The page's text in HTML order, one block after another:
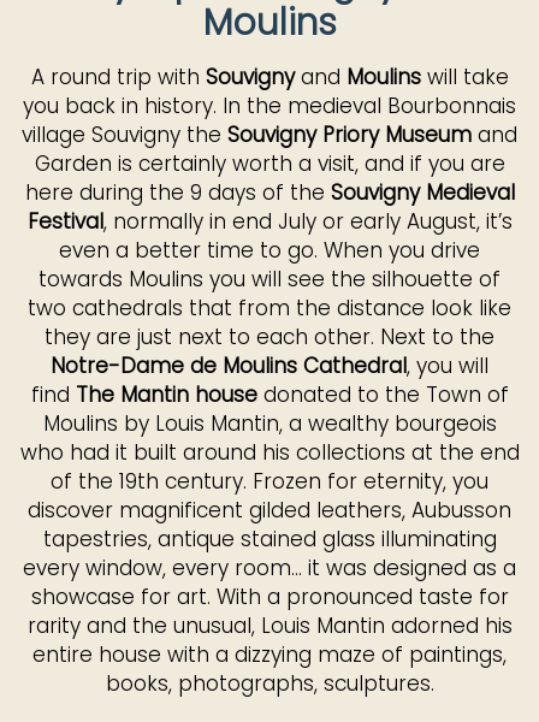
Moulins
A round trip with Souvignyand Moulinswill take
you back in history. In the medieval Bourbonnais
village Souvigny the Souvigny Priory Museum and
Garden is certainly worth a visit, and if you are
here during the 9 days of the Souvigny Medieval
Festival, normally in end July or early August, it’s
even a better time to go. When you drive
towards Moulins you will see the silhouette of
two cathedrals that from the distance look like
they are just next to each other. Next to the
Notre-Dame de Moulins Cathedral, you will
find The Mantin housedonated to the Town of
Moulins by Louis Mantin, a wealthy bourgeois
who had it built around his collections at the end
of the 19th century. Frozen for eternity, you
discover magnificent gilded leathers, Aubusson
tapestries, antique stained glass illuminating
every window, every room... it was designed as a
showcase for art. With a pronounced taste for
rarity and the unusual, Louis Mantin adorned his
entire house with a dizzying maze of paintings,
books, photographs, sculptures.